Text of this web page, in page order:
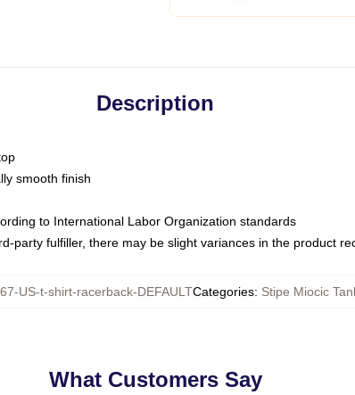
Description
smooth finish
to International Labor Organization standards
party fulfiller, there may be slight variances in the product
US-t-shirt-racerback-DEFAULTCategories: Stipe Miocic
What Customers Say